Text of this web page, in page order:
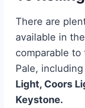
There are
available in
comparable to
Pale,
Light, Coors
Keystone.